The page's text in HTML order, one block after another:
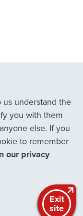
us understand the
you with them
else. If you
to remember
our privacy
Exit
site